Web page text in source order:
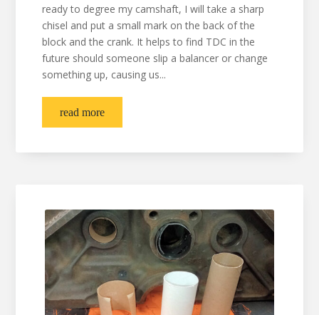
ready to degree my camshaft, I will take a sharp
chisel and put a small mark on the back of the
block and the crank. It helps to find TDC in the
future should someone slip a balancer or change
something up, causing us...
read more